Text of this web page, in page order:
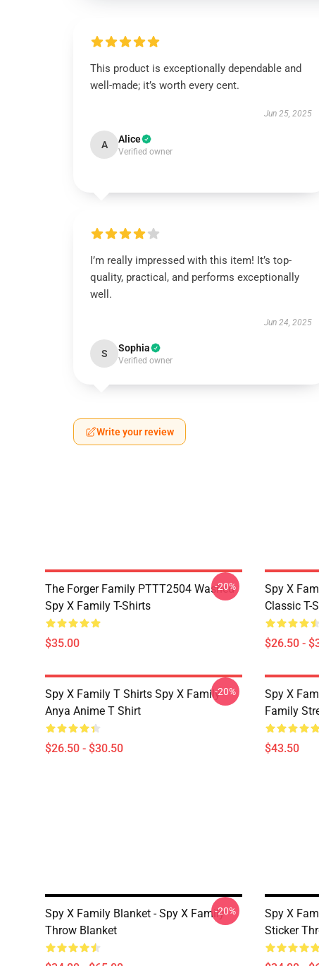
This product is exceptionally dependable and
well-made; it’s worth every cent.
Jun 25, 2025
A Alice
Verified owner
I’m really impressed with this item! It’s top-
quality, practical, and performs exceptionally
well.
Jun 24, 2025
S Sophia
Verified owner
Write your review
The Forger Family PTTT2504 Washed
Spy X Family T-Shirts
$35.00
-20%
Spy X
Classic T-
$26.50 -
Spy X Family T Shirts Spy X Family
Anya Anime T Shirt
$26.50 - $30.50
-20%
Spy X
Family
$43.50
Spy X Family Blanket - Spy X Family
Throw Blanket
-20%
Spy X
Sticker